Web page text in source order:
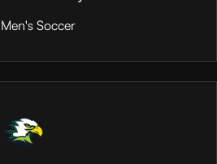
Men's Soccer